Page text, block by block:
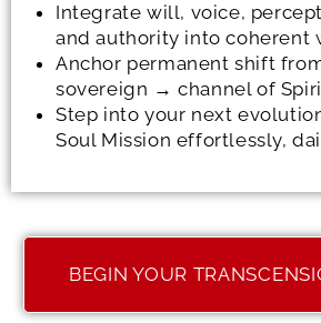
Integrate will, voice,
and authority into coherent
Anchor permanent shift
sovereign → channel of
Step into your next
Soul Mission effortlessly,
BEGIN YOUR